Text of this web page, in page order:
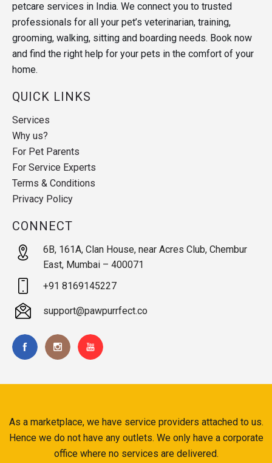
petcare services in India. We connect you to trusted
professionals for all your pet’s veterinarian, training,
grooming, walking, sitting and boarding needs. Book now
and find the right help for your pets in the comfort of your
home.
QUICK LINKS
Services
Why us?
For Pet Parents
For Service Experts
Terms & Conditions
Privacy Policy
CONNECT
6B, 161A, Clan House, near Acres Club, Chembur
East, Mumbai – 400071
+91 8169145227
support@pawpurrfect.co
As a marketplace, we have service providers attached to us.
Hence we do not have any outlets. We only have a corporate
office where no services are delivered.